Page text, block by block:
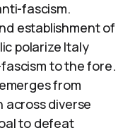
fascism.
establishment of
polarize Italy
to the fore.
from
across diverse
to defeat